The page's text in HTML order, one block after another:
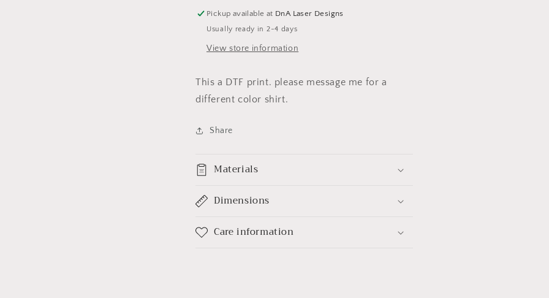
Pickup available at DnA Laser Designs
Usually ready in 2-4 days
View store information
This a DTF print. please message me for a
different color shirt.
Share
Materials
Dimensions
Care information